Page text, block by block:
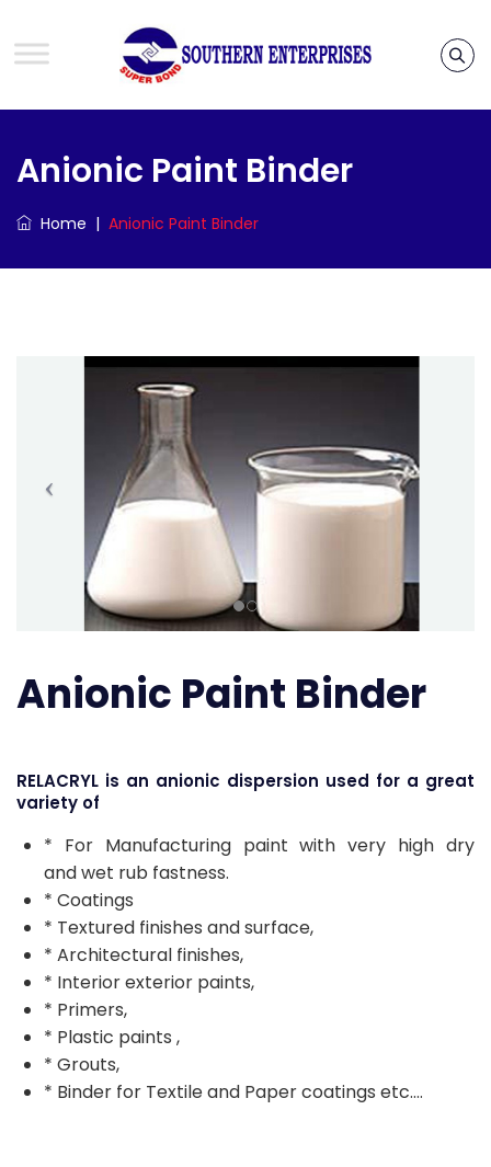
Anionic Paint Binder
Home | Anionic Paint Binder
Anionic Paint Binder
RELACRYL is an anionic dispersion used for a great
variety of
* For Manufacturing paint with very high dry
and wet rub fastness.
* Coatings
* Textured finishes and surface,
* Architectural finishes,
* Interior exterior paints,
* Primers,
* Plastic paints ,
* Grouts,
* Binder for Textile and Paper coatings etc….